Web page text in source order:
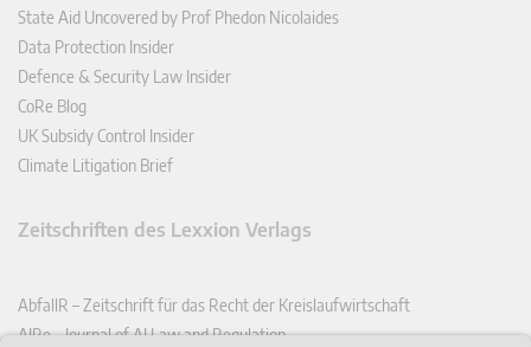
State Aid Uncovered by Prof Phedon Nicolaides
Data Protection Insider
Defence & Security Law Insider
CoRe Blog
UK Subsidy Control Insider
Climate Litigation Brief
Zeitschriften des Lexxion Verlags
AbfallR – Zeitschrift für das Recht der Kreislaufwirtschaft
AIRe – Journal of AI Law and Regulation